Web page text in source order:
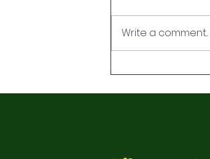
Green Flag
Write a comment...